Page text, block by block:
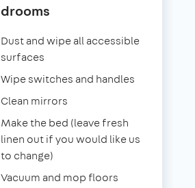
Dust and wipe all accessible
surfaces
Wipe switches and handles
Clean mirrors
Make the bed (leave fresh
linen out if you would like us
to change)
Vacuum and mop floors